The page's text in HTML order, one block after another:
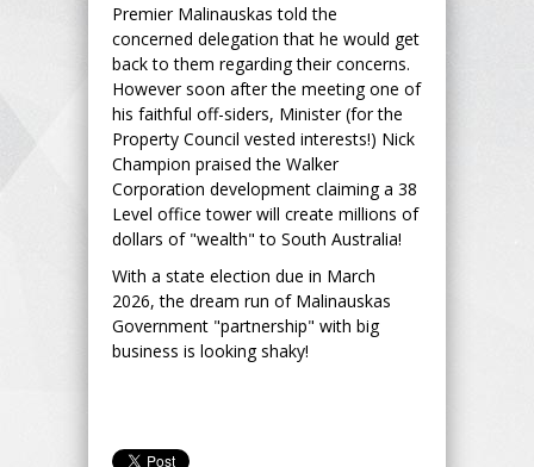
Premier Malinauskas told the
concerned delegation that he would get
back to them regarding their concerns.
However soon after the meeting one of
his faithful off-siders, Minister (for the
Property Council vested interests!) Nick
Champion praised the Walker
Corporation development claiming a 38
Level office tower will create millions of
dollars of "wealth" to South Australia!
With a state election due in March
2026, the dream run of Malinauskas
Government "partnership" with big
business is looking shaky!